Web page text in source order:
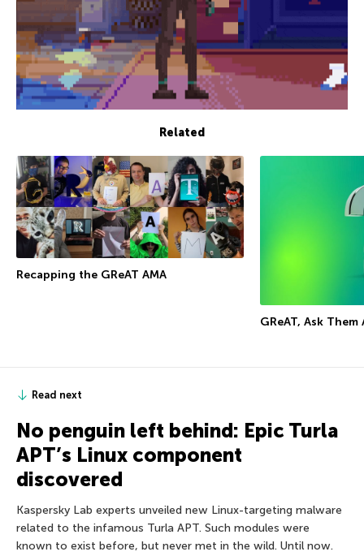
Related
Recapping the GReAT AMA
GReAT, Ask
Read next
No penguin left behind: Epic Turla
APT’s Linux component
discovered
Kaspersky Lab experts unveiled new Linux-targeting malware
related to the infamous Turla APT. Such modules were
known to exist before, but never met in the wild. Until now.